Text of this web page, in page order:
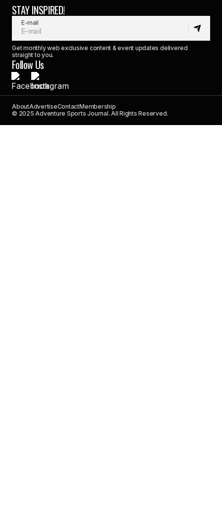
STAY INSPIRED!
E-mail
Get monthly web exclusive content & event updates delivered
straight to you.
Follow Us
AboutAdvertiseContactMembership
© 2025 Adventure Sports Journal. All Rights Reserved.